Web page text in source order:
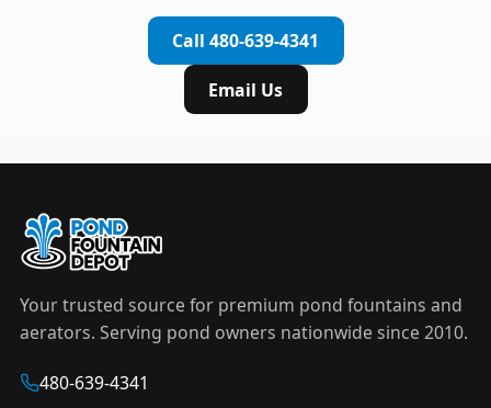
timer to automate operation. For nighttime
LED light kitsare available in white and
color-changing RGB options that create stunning
Call 480-639-4341
Email Us
Your trusted source for premium pond fountains and
aerators. Serving pond owners nationwide since 2010.
480-639-4341